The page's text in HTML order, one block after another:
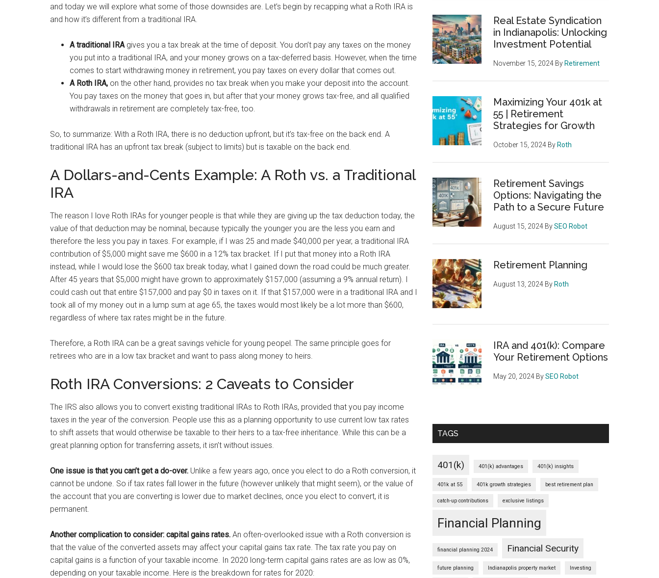
and today we will explore what some of those downsides are. Let’s begin by recapping what a Roth IRA is
and how it’s different from a traditional IRA.
A traditional IRAgives you a tax break at the time of deposit. You don’t pay any taxes on the money
you put into a traditional IRA, and your money grows on a tax-deferred basis. However, when the time
comes to start withdrawing money in retirement, you pay taxes on every dollar that comes out.
A Roth IRA, on the other hand, provides no tax break when you make your deposit into the account.
You pay taxes on the money that goes in, but after that your money grows tax-free, and all qualified
withdrawals in retirement are completely tax-free, too.
So, to summarize: With a Roth IRA, there is no deduction upfront, but it’s tax-free on the back end. A
traditional IRA has an upfront tax break (subject to limits) but is taxable on the back end.
A Dollars-and-Cents Example: A Roth vs. a Traditional
IRA
The reason I love Roth IRAs for younger people is that while they are giving up the tax deduction today, the
value of that deduction may be nominal, because typically the younger you are the less you earn and
therefore the less you pay in taxes. For example, if I was 25 and made $40,000 per year, a traditional IRA
contribution of $5,000 might save me $600 in a 12% tax bracket. If I put that money into a Roth IRA
instead, while I would lose the $600 tax break today, what I gained down the road could be much greater.
After 45 years that $5,000 might have grown to approximately $157,000 (assuming a 9% annual return). I
could cash out that entire $157,000 and pay $0 in taxes on it. If that $157,000 were in a traditional IRA and I
took all of my money out in a lump sum at age 65, the taxes would most likely be a lot more than $600,
regardless of where tax rates might be in the future.
Therefore, a Roth IRA can be a great savings vehicle for young peopel. The same principle goes for
retirees who are in a low tax bracket and want to pass along money to heirs.
Roth IRA Conversions: 2 Caveats to Consider
The IRS also allows you to convert existing traditional IRAs to Roth IRAs, provided that you pay income
taxes in the year of the conversion. People use this as a planning opportunity to use current low tax rates
to shift assets that would otherwise be taxable to their heirs to a tax-free inheritance. While this can be a
great planning option for transferring assets, it isn’t without issues.
One issue is that you can’t get a do-over. Unlike a few years ago, once you elect to do a Roth conversion, it
cannot be undone. So if tax rates fall lower in the future (however unlikely that might seem), or the value of
the account that you are converting is lower due to market declines, once you elect to convert, it is
permanent.
Another complication to consider: capital gains rates. An often-overlooked issue with a Roth conversion is
that the value of the converted assets may affect your capital gains tax rate. The tax rate you pay on
capital gains is a function of your taxable income. In 2020 long-term capital gains rates are as low as 0%,
depending on your taxable income. Here is the breakdown for rates for 2020:
Real Estate Syndication
in Indianapolis: Unlocking
Investment Potential
November 15, 2024 By Retirement
Maximizing Your 401k at
55 | Retirement
Strategies for Growth
October 15, 2024 By Roth
Retirement Savings
Options: Navigating the
Path to a Secure Future
August 15, 2024 BySEO Robot
Retirement Planning
August 13, 2024 By Roth
IRA and 401(k): Compare
Your Retirement Options
May 20, 2024 BySEO Robot
TAGS
401(k) 401(k) advantages 401(k) insights
401k at 55 401k growth strategies best retirement plan
catch-up contributions exclusive listings
Financial Planning
financial planning 2024 Financial Security
future planning Indianapolis property market Investing